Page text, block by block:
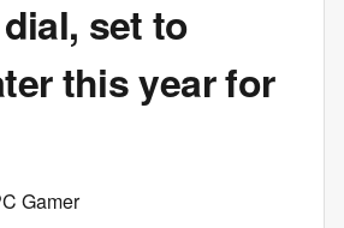
set to
this year for
Gamer